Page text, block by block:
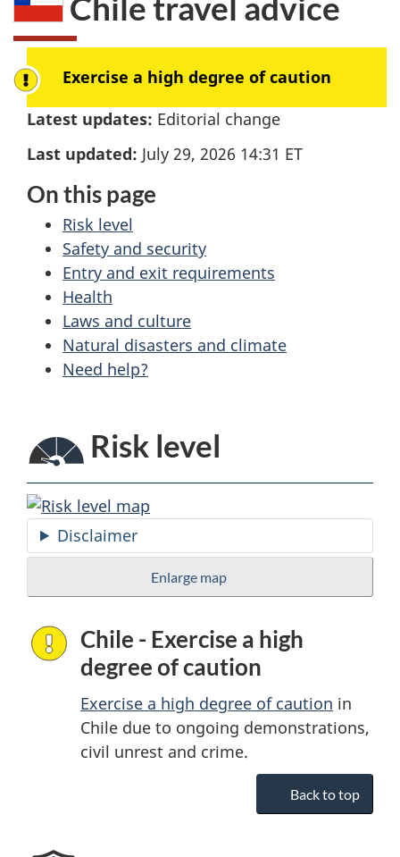
here:
Exercise a high degree of caution
Latest updates: Editorial change
Last updated: July 29, 2026 14:31 ET
On this page
Risk level
Safety and security
Entry and exit requirements
Health
Laws and culture
Natural disasters and climate
Need help?
Risk level
Disclaimer
Enlarge map
Chile - Exercise a high
degree of caution
Exercise a high degree of caution in
Chile due to ongoing demonstrations,
civil unrest and crime.
Back to top